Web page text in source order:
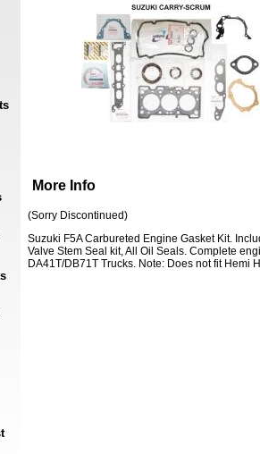
More Info
(Sorry Discontinued)
Suzuki F5A Carbureted Engine Gasket Kit.
Valve Stem Seal kit, All Oil Seals. Complete
DA41T/DB71T Trucks. Note: Does not fit Hemi